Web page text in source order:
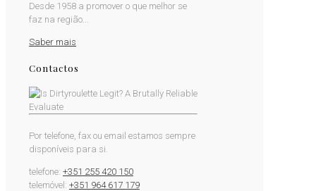
Desde 1958 a promover o que melhor se
faz na região...
Saber mais
Contactos
Por telefone, fax ou email estamos sempre
disponíveis para si.
telefone: +351 255 420 150
telemóvel: +351 964 617 179